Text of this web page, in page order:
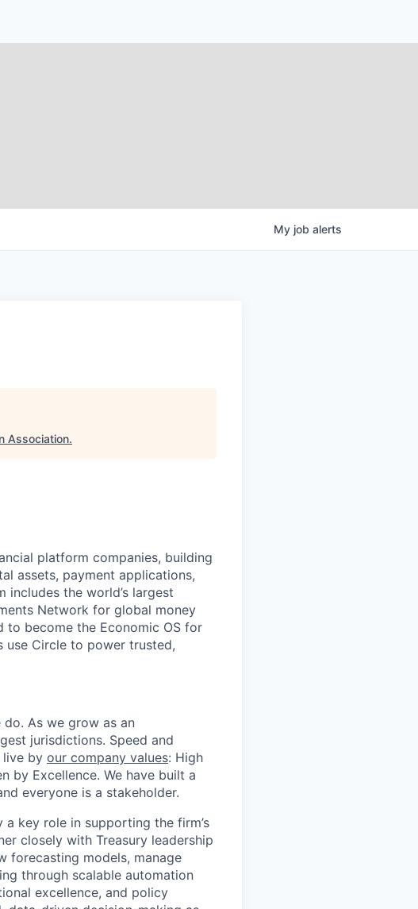
My job alerts
Association.
platform companies, building
assets, payment applications,
includes the world’s largest
Network for global money
to become the Economic OS for
use Circle to power trusted,
As we grow as an
jurisdictions. Speed and
live by our company values: High
by Excellence. We have built a
everyone is a stakeholder.
a key role in supporting the firm’s
closely with Treasury leadership
forecasting models, manage
through scalable automation
excellence, and policy